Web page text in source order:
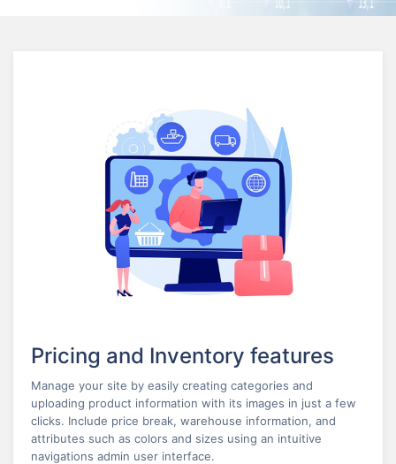
Pricing and Inventory features
Manage your site by easily creating categories and
uploading product information with its images in just a few
clicks. Include price break, warehouse information, and
attributes such as colors and sizes using an intuitive
navigations admin user interface.